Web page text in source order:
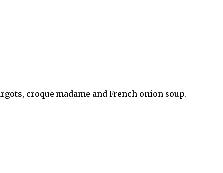
croque madame and French onion soup.